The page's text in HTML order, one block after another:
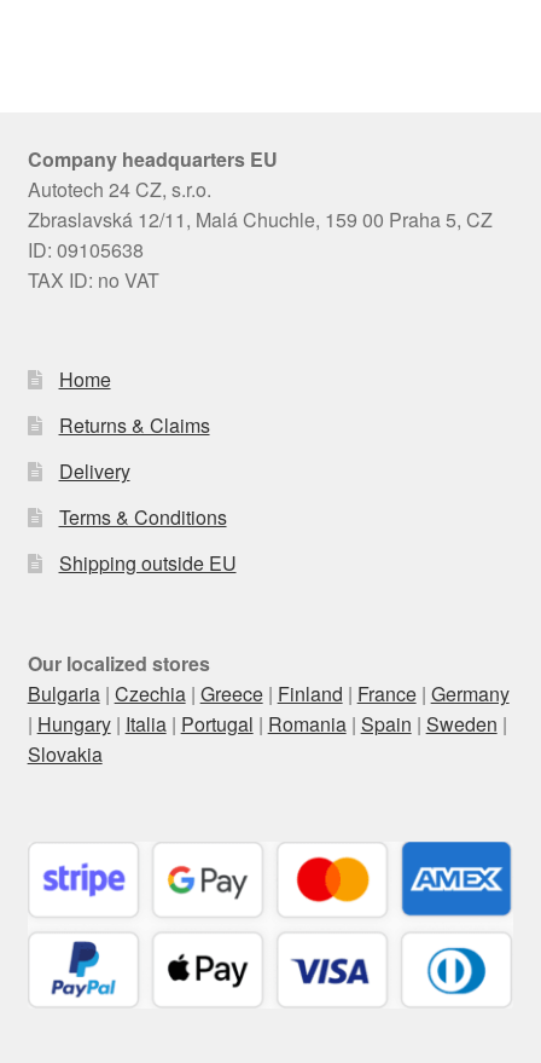
Company headquarters EU
Autotech 24 CZ, s.r.o.
Zbraslavská 12/11, Malá Chuchle, 159 00 Praha 5, CZ
ID: 09105638
TAX ID: no VAT
Home
Returns & Claims
Delivery
Terms & Conditions
Shipping outside EU
Our localized stores
Bulgaria| Czechia| Greece| Finland | France| Germany
| Hungary| Italia| Portugal | Romania| Spain | Sweden |
Slovakia